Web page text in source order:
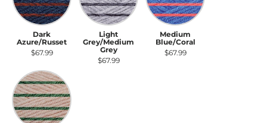
Dark
Azure/Russet
$67.99
Light
Grey/Medium
Grey
$67.99
Medium
Blue/Coral
$67.99
Soft Taupe/Deep Green